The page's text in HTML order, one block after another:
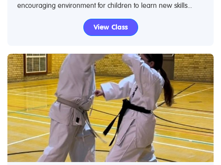
encouraging environment for children to learn new skills...
View Class